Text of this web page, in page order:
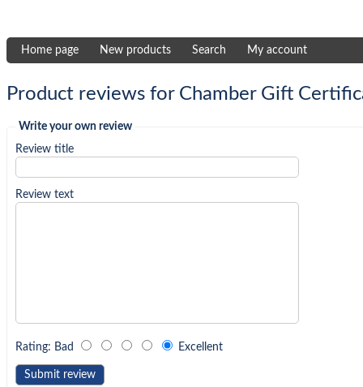
Home page New products Search My account
Product reviews for Chamber Gift
Write your own review
Review title
Review text
Rating: Bad Excellent